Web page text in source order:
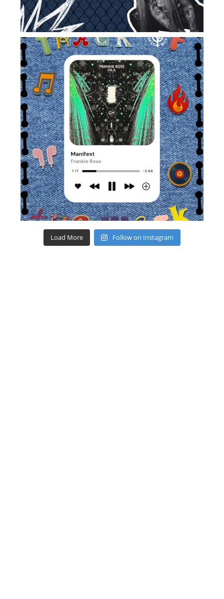
Load More Follow on Instagram